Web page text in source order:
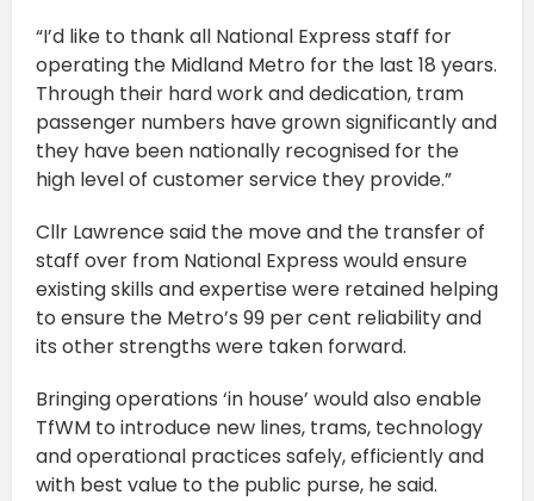
“I’d like to thank all National Express staff for
operating the Midland Metro for the last 18 years.
Through their hard work and dedication, tram
passenger numbers have grown significantly and
they have been nationally recognised for the
high level of customer service they provide.”
Cllr Lawrence said the move and the transfer of
staff over from National Express would ensure
existing skills and expertise were retained helping
to ensure the Metro’s 99 per cent reliability and
its other strengths were taken forward.
Bringing operations ‘in house’ would also enable
TfWM to introduce new lines, trams, technology
and operational practices safely, efficiently and
with best value to the public purse, he said.